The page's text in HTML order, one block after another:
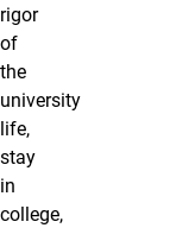
rigor
of
the
university
life,
stay
in
college,